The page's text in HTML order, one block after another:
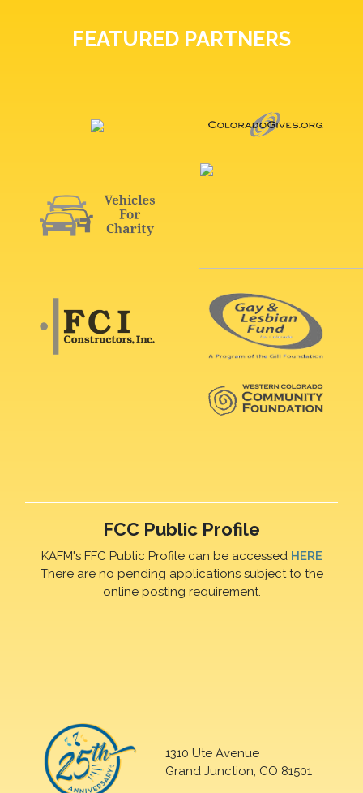
FEATURED PARTNERS
FCC Public Profile
KAFM's FFC Public Profile can be accessed HERE
There are no pending applications subject to the
online posting requirement.
1310 Ute Avenue
Grand Junction, CO 81501